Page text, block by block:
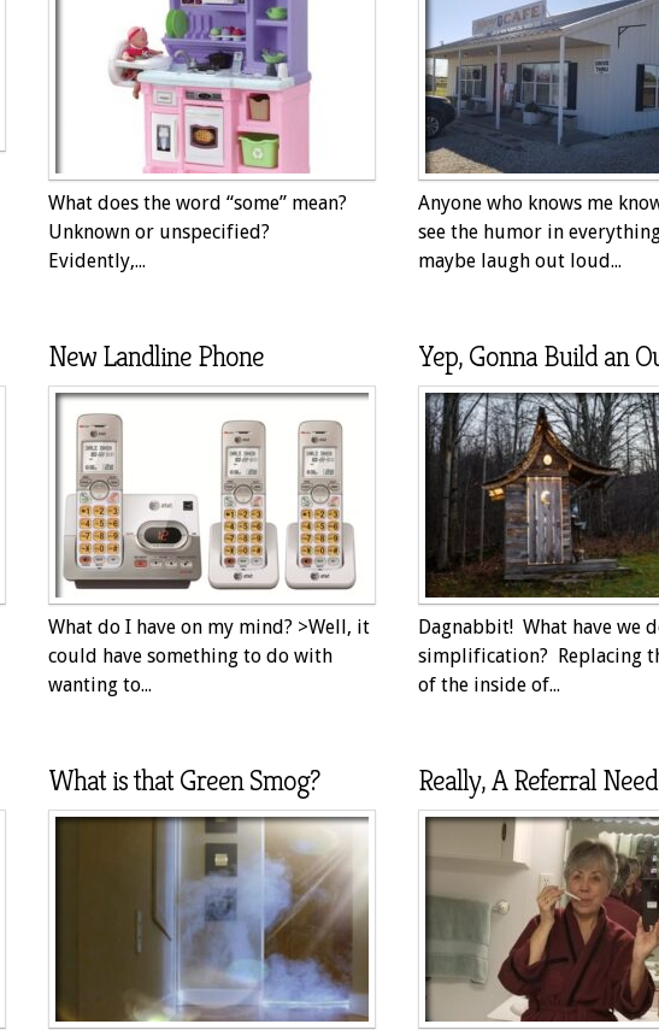
What does the word “some” mean?
Unknown or unspecified?
Evidently,...
Anyone who knows me
see the humor in
maybe laugh out loud...
New Landline Phone
What do I have on my mind? >Well, it
could have something to do with
wanting to...
Yep, Gonna Build an
Dagnabbit! What have we
simplification? Replacing
of the inside of...
What is that Green Smog? Really, A Referral